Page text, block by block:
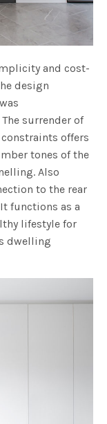
and cost-
design
surrender of
offers
tones of the
Also
to the rear
functions as a
lifestyle for
dwelling